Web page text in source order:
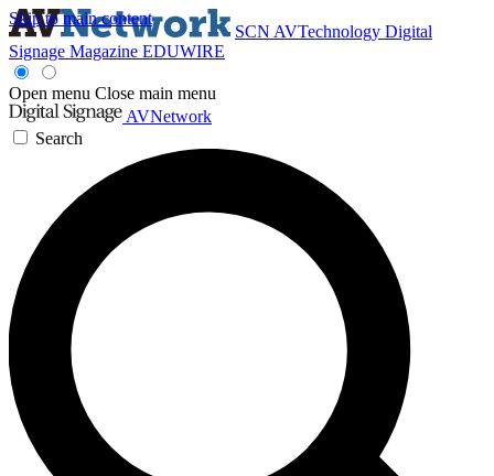
Skip to main content
SCN AVTechnology Digital
Signage Magazine EDUWIRE
Open menu Close main menu
AVNetwork
Search